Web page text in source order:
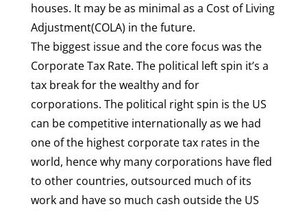
houses. It may be as minimal as a Cost of Living
Adjustment(COLA) in the future.
The biggest issue and the core focus was the
Corporate Tax Rate. The political left spin it’s a
tax break for the wealthy and for
corporations. The political right spin is the US
can be competitive internationally as we had
one of the highest corporate tax rates in the
world, hence why many corporations have fled
to other countries, outsourced much of its
work and have so much cash outside the US